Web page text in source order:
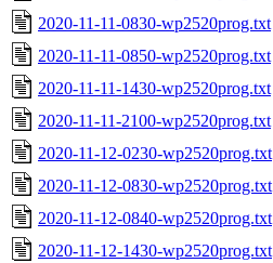
2020-11-11-0830-wp2520prog.txt
2020-11-11-0850-wp2520prog.txt
2020-11-11-1430-wp2520prog.txt
2020-11-11-2100-wp2520prog.txt
2020-11-12-0230-wp2520prog.txt
2020-11-12-0830-wp2520prog.txt
2020-11-12-0840-wp2520prog.txt
2020-11-12-1430-wp2520prog.txt